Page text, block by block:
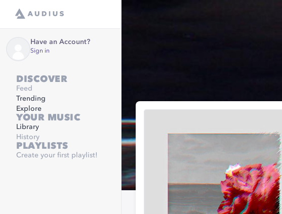
Have an Account?
Sign in
DISCOVER
Feed
Trending
Explore
YOUR MUSIC
Library
History
PLAYLISTS
Create your first playlist!